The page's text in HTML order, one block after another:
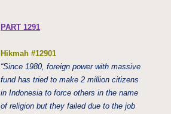
PART 1291
Hikmah #12901
“Since 1980, foreign power with massive
fund has tried to make 2 million citizens
in Indonesia to force others in the name
of religion but they failed due to the job